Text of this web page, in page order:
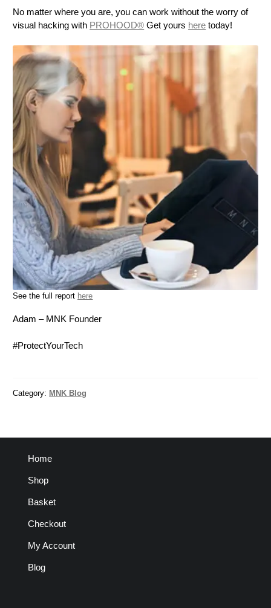
No matter where you are, you can work without the worry of
visual hacking with PROHOOD® Get yours here today!
See the full report here
Adam – MNK Founder
#ProtectYourTech
Category: MNK Blog
Home
Shop
Basket
Checkout
My Account
Blog